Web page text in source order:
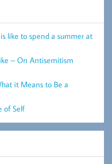
like to spend a summer at
– On Antisemitism
it Means to Be a
of Self